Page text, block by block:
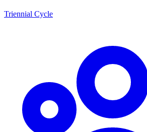
Triennial Cycle